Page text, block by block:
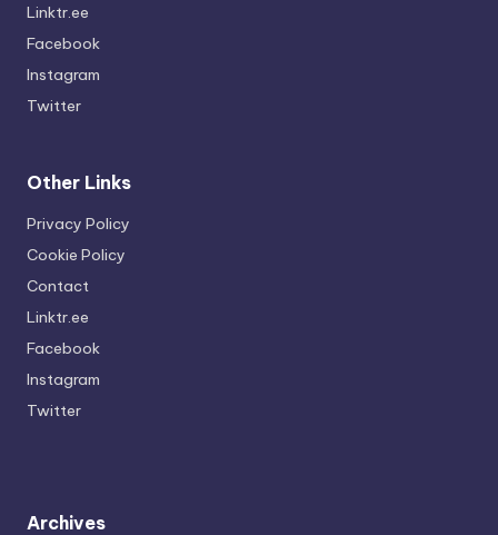
Linktr.ee
Facebook
Instagram
Twitter
Other Links
Privacy Policy
Cookie Policy
Contact
Linktr.ee
Facebook
Instagram
Twitter
Archives